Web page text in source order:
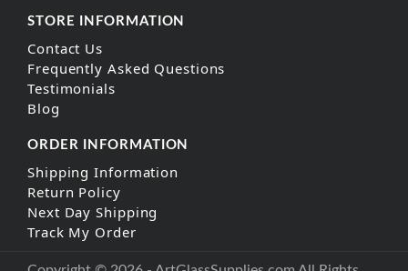
STORE INFORMATION
Contact Us
Frequently Asked Questions
Testimonials
Blog
ORDER INFORMATION
Shipping Information
Return Policy
Next Day Shipping
Track My Order